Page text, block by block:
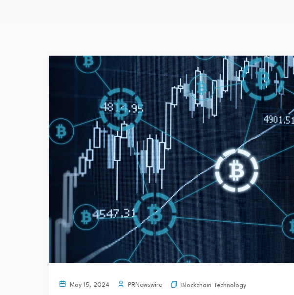
May 15, 2024 PRNewswire Blockchain Technology